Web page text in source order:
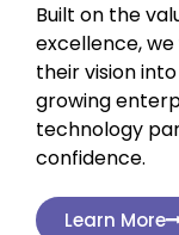
Built on the
excellence,
their vision
growing
technology
confidence.
Learn More